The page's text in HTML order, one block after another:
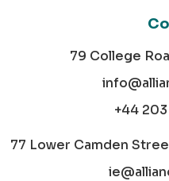
79 College
+44
77 Lower Camden